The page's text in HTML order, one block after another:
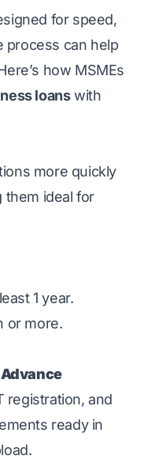
for speed,
process can help
how MSMEs
loanswith
more quickly
them ideal for
1 year.
or more.
registration, and
ready in